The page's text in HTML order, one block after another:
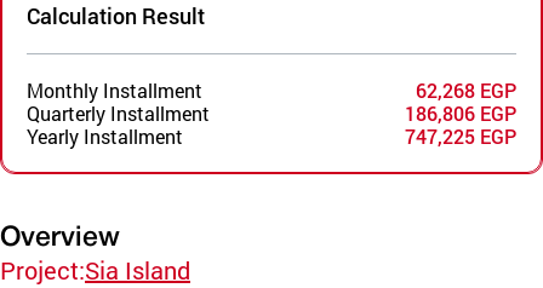
Calculation Result
Monthly Installment
62,268 EGP
Quarterly Installment
186,806 EGP
Yearly Installment
747,225 EGP
Overview
Project:Sia Island